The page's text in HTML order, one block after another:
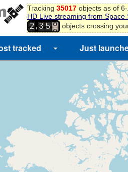
Tracking 35017objects as of
HD Live streaming from Space
2,3 5
8
9 objects crossing
tracked Just